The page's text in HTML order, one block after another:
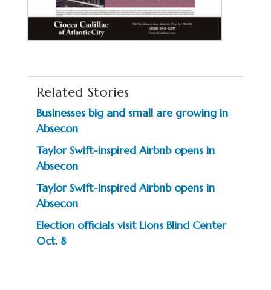
Related Stories
Businesses big and small are growing in
Absecon
Taylor Swift-inspired Airbnb opens in
Absecon
Taylor Swift-inspired Airbnb opens in
Absecon
Election officials visit Lions Blind Center
Oct. 8